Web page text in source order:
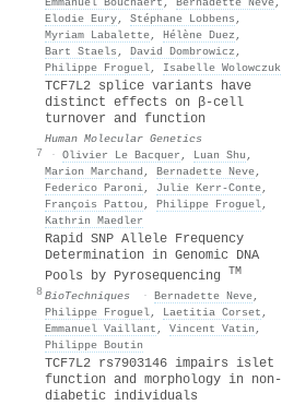
Elodie Eury, Stéphane Lobbens ,
Myriam Labalette, Hélène Duez ,
Bart Staels , David Dombrowicz ,
Philippe Froguel, Isabelle Wolowczuk
7
TCF7L2 splice variants have
distinct effects on β-cell
turnover and function
Human Molecular Genetics
· Olivier Le Bacquer , Luan Shu ,
Marion Marchand , Bernadette Neve,
Federico Paroni, Julie Kerr-Conte,
François Pattou , Philippe Froguel,
Kathrin Maedler
8
Rapid SNP Allele Frequency
Determination in Genomic DNA
Pools by Pyrosequencing
TM
BioTechniques · Bernadette Neve,
Philippe Froguel, Laetitia Corset ,
Emmanuel Vaillant , Vincent Vatin ,
Philippe Boutin
TCF7L2 rs7903146 impairs islet
function and morphology in non-
diabetic individuals